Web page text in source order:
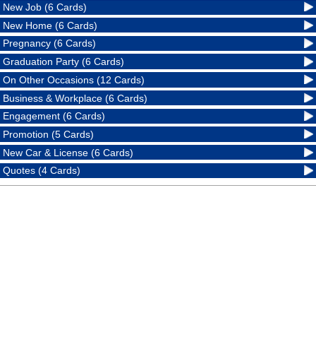
New Job (6 Cards)
New Home (6 Cards)
Pregnancy (6 Cards)
Graduation Party (6 Cards)
On Other Occasions (12 Cards)
Business & Workplace (6 Cards)
Engagement (6 Cards)
Promotion (5 Cards)
New Car & License (6 Cards)
Quotes (4 Cards)